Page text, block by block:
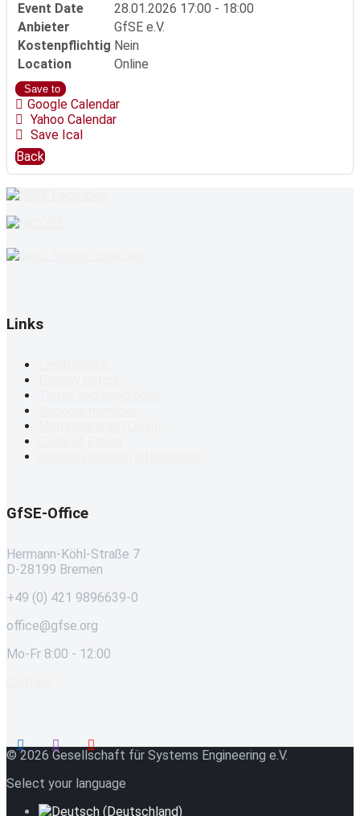
Event Date 28.01.2026 17:00 - 18:00
Anbieter
GfSE e.V.
Kostenpflichtig Nein
Location
Online
Save to
Google Calendar
Yahoo Calendar
Save Ical
Back
Links
GfSE-Office
Hermann-Köhl-Straße 7
D-28199 Bremen
+49 (0) 421 9896639-0
office@gfse.org
Mo-Fr 8:00 - 12:00
© 2026 Gesellschaft für Systems Engineering e.V.
Select your language